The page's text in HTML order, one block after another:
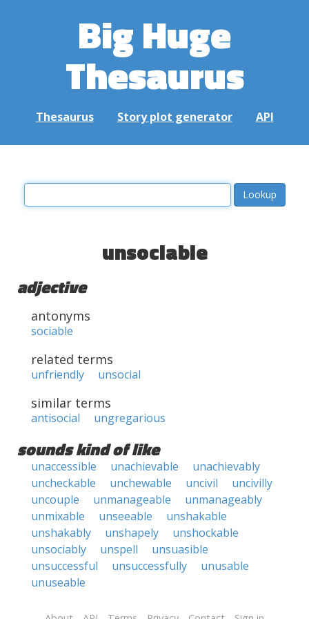
Big Huge
Thesaurus
Thesaurus Story plot generator API
unsociable
adjective
antonyms
sociable
related terms
unfriendly unsocial
similar terms
antisocial ungregarious
sounds kind of like
unaccessible unachievable
unachievably
uncheckable
unchewable uncivil
uncivilly
uncouple
unmanageable
unmanageably
unmixable
unseeable
unshakable
unshakably
unshapely
unshockable
unsociably
unspell
unsuasible
unsuccessful
unsuccessfully
unusable
unuseable